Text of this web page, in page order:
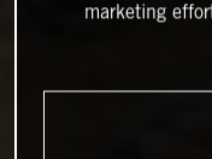
marketing